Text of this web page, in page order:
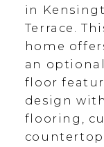
in
Terrace.
home
an
floor
design
flooring,